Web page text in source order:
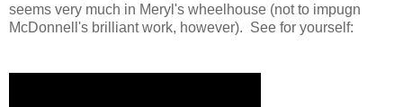
seems very much in Meryl's wheelhouse (not to impugn
McDonnell's brilliant work, however). See for yourself: